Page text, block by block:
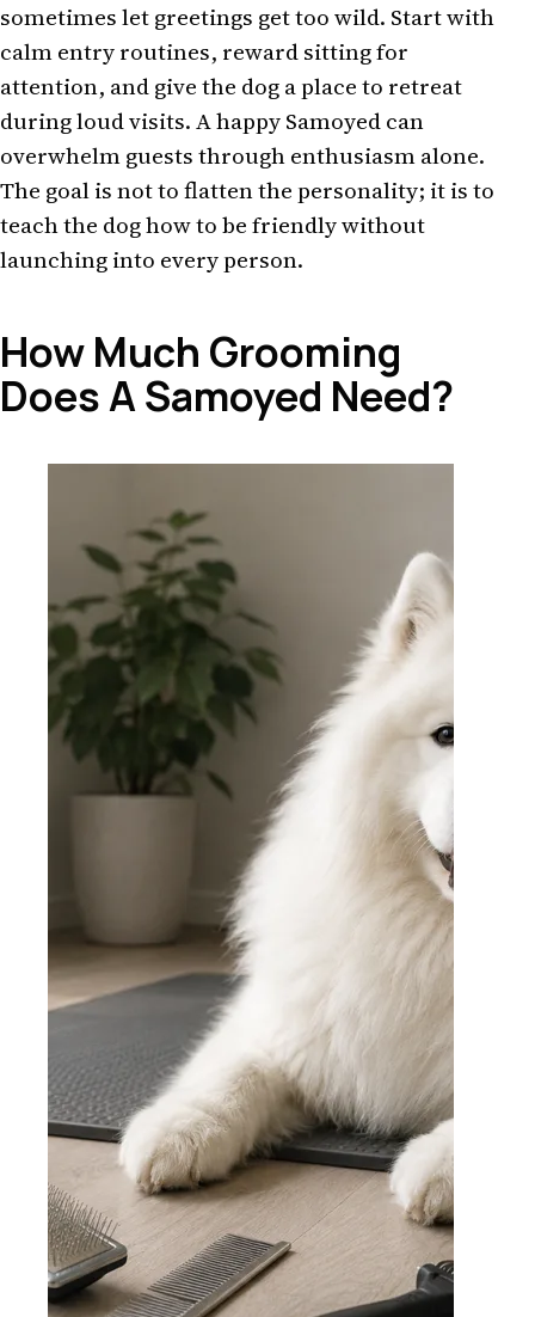
sometimes let greetings get too wild. Start with
calm entry routines, reward sitting for
attention, and give the dog a place to retreat
during loud visits. A happy Samoyed can
overwhelm guests through enthusiasm alone.
The goal is not to flatten the personality; it is to
teach the dog how to be friendly without
launching into every person.
How Much Grooming
Does A Samoyed Need?